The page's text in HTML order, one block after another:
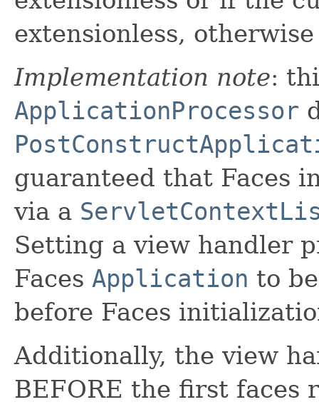
extensionless, otherwise
Implementation note:
ApplicationProcessor
guaranteed that Faces
via a
Setting a view handler
Faces Application to
before Faces
Additionally, the view
BEFORE the first faces